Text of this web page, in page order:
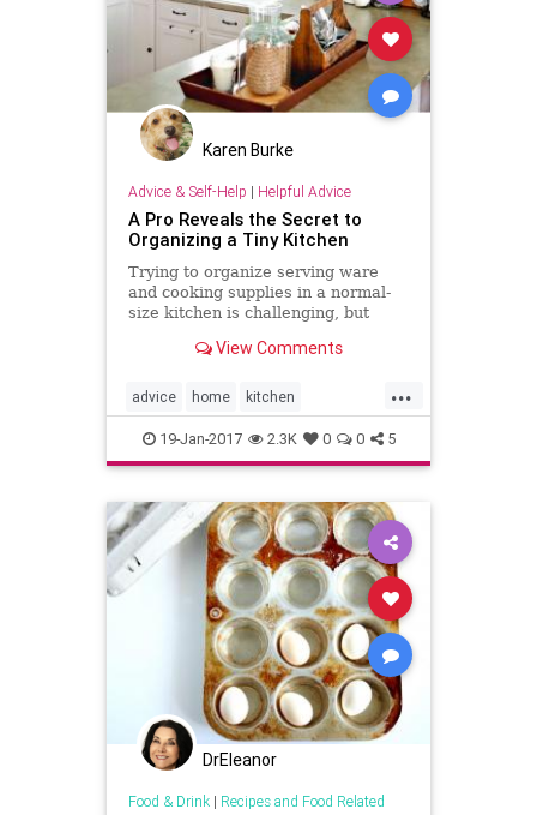
Karen Burke
Advice & Self-Help | Helpful Advice
A Pro Reveals the Secret to
Organizing a Tiny Kitchen
Trying to organize serving ware
and cooking supplies in a normal-
size kitchen is challenging, but
seem downrightView Comments
...
advice home kitchen
organization organizing
19-Jan-2017 2.3K 0 0 5
DrEleanor
Food & Drink| Recipes and Food Related